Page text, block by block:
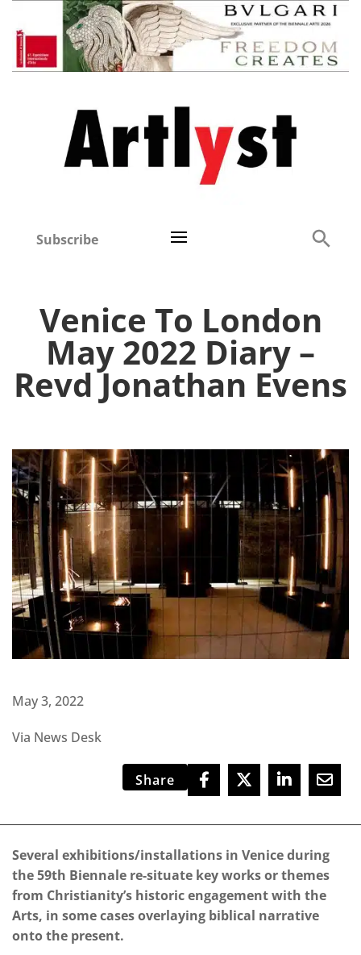
Subscribe
Venice To London
May 2022 Diary –
Revd Jonathan Evens
May 3, 2022
Via News Desk
Share
Several exhibitions/installations in Venice during
the 59th Biennale re-situate key works or themes
from Christianity’s historic engagement with the
Arts, in some cases overlaying biblical narrative
onto the present.